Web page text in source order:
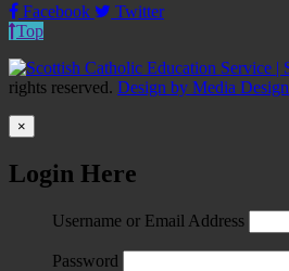
Facebook
Twitter
Top
rights reserved. Design by Media Design
×
Login Here
Username or Email Address
Password